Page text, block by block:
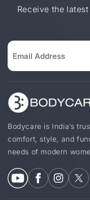
Receive the
Bodycare is India’s
comfort, style, and
needs of modern